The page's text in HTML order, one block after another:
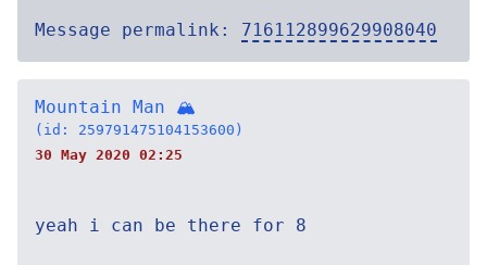
Message permalink: 716112899629908040
Mountain Man 🏔
(id: 259791475104153600)
30 May 2020 02:25
yeah i can be there for 8